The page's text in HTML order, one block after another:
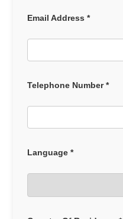
Email Address *
Telephone Number *
Language *